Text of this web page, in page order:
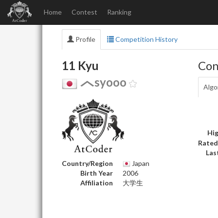
Home Contest Ranking
Profile Competition History
11 Kyu
syooo
Country/Region
Japan
Birth Year
2006
Affiliation
大学生